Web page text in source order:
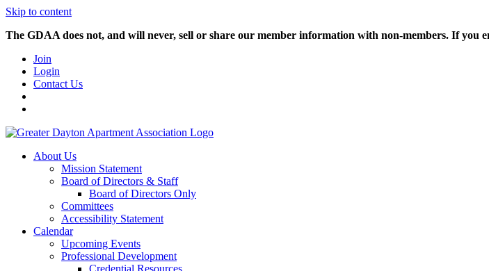
Skip to content
The GDAA does not, and will never, sell or share our member information with non-members. If you
Join
Login
Contact Us
About Us
Mission Statement
Board of Directors & Staff
Board of Directors Only
Committees
Accessibility Statement
Calendar
Upcoming Events
Professional Development
Credential Resources